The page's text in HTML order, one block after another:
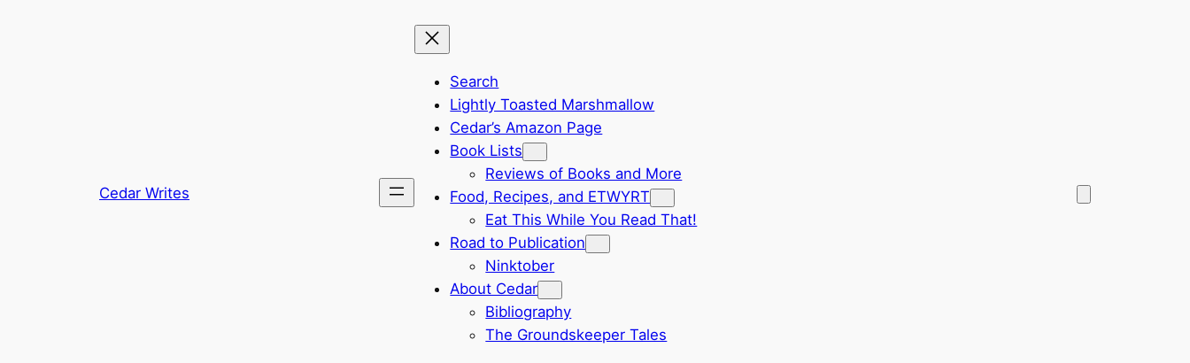
Cedar Writes
Search
Lightly Toasted Marshmallow
Cedar’s Amazon Page
Book Lists
Reviews of Books and More
Food, Recipes, and ETWYRT
Eat This While You Read That!
Road to Publication
Ninktober
About Cedar
Bibliography
The Groundskeeper Tales